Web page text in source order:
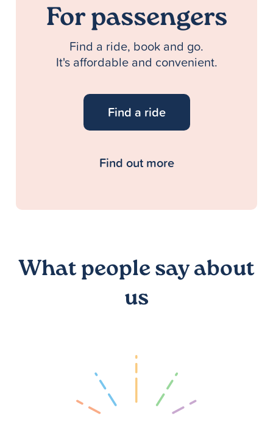
For passengers
Find a ride, book and go.
It's affordable and convenient.
Find a ride
Find out more
What people say about
us